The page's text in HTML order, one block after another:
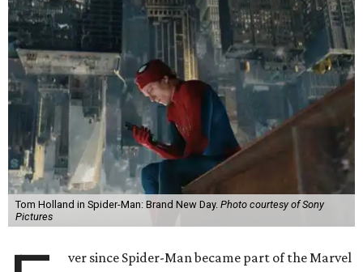
Tom Holland in Spider-Man: Brand New Day. Photo courtesy of Sony
Pictures
ver since Spider-Man became part of the Marvel